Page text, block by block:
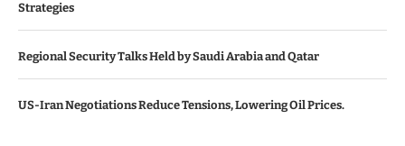
Strategies
Regional Security Talks Held by Saudi Arabia and Qatar
US-Iran Negotiations Reduce Tensions, Lowering Oil Prices.